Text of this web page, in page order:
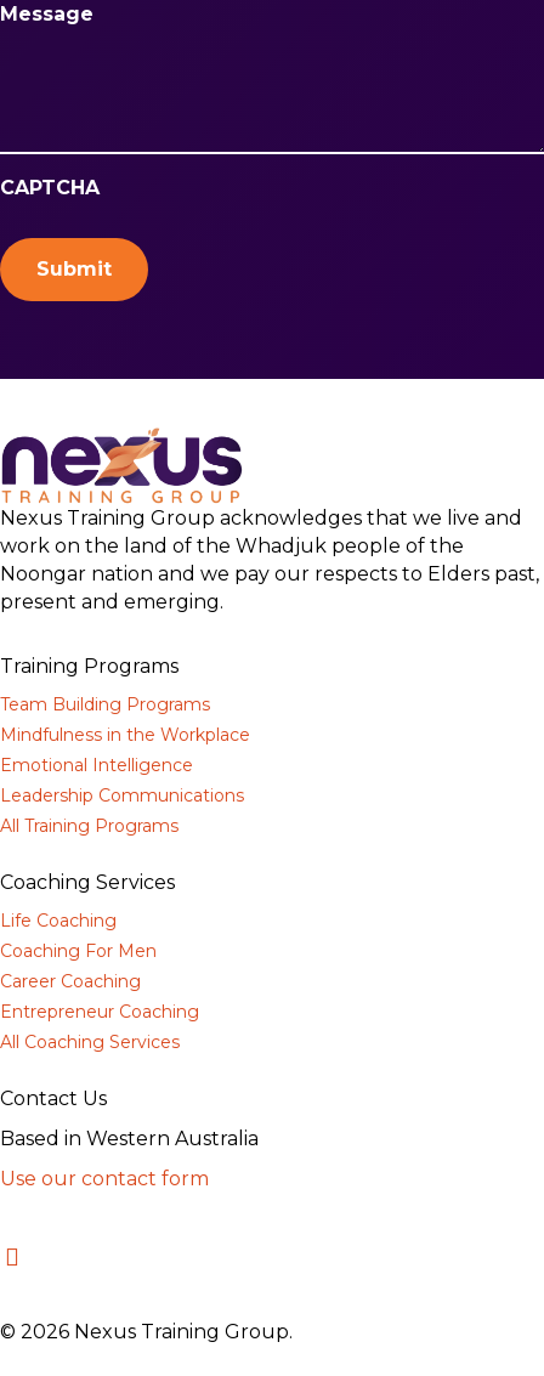
Message
CAPTCHA
Nexus Training Group acknowledges that we live and
work on the land of the Whadjuk people of the
Noongar nation and we pay our respects to Elders past,
present and emerging.
Training Programs
Team Building Programs
Mindfulness in the Workplace
Emotional Intelligence
Leadership Communications
All Training Programs
Coaching Services
Life Coaching
Coaching For Men
Career Coaching
Entrepreneur Coaching
All Coaching Services
Contact Us
Based in Western Australia
Use our contact form
© 2026 Nexus Training Group.